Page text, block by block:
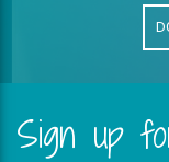
Sign up